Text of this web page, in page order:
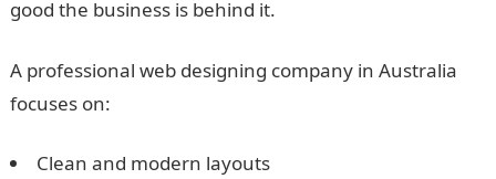
good the business is behind it.
A professional web designing company in Australia
focuses on:
Clean and modern layouts